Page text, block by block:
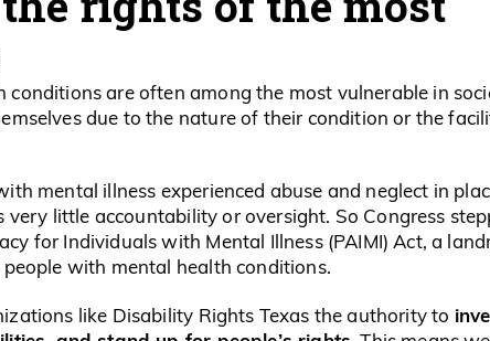
conditions are often among the most vulnerable in
due to the nature of their condition or the
mental illness experienced abuse and neglect in
little accountability or oversight. So Congress
for Individuals with Mental Illness (PAIMI) Act, a
with mental health conditions.
like Disability Rights Texas the authority to